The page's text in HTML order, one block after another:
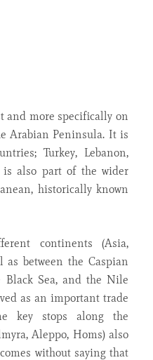
and more specifically on
Arabian Peninsula. It is
Turkey, Lebanon,
also part of the wider
historically known
continents (Asia,
as between the Caspian
Black Sea, and the Nile
as an important trade
key stops along the
Aleppo, Homs) also
without saying that